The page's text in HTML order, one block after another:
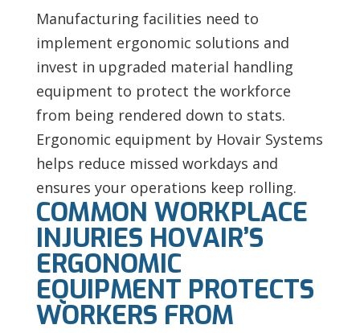
Manufacturing facilities need to
implement ergonomic solutions and
invest in upgraded material handling
equipment to protect the workforce
from being rendered down to stats.
Ergonomic equipment by Hovair Systems
helps reduce missed workdays and
ensures your operations keep rolling.
COMMON WORKPLACE
INJURIES HOVAIR’S
ERGONOMIC
EQUIPMENT PROTECTS
WORKERS FROM